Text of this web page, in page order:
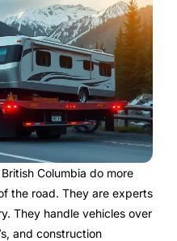
Columbia do more
the road. They are experts
They handle vehicles over
and construction